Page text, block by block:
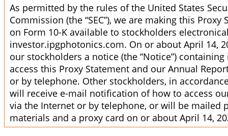
As permitted by the rules of the United States
Commission (the “SEC”), we are making this
on Form 10-K available to stockholders
investor.ipgphotonics.com. On or about April 14,
our stockholders a notice (the “Notice”)
access this Proxy Statement and our Annual
or by telephone. Other stockholders, in
will receive e-mail notification of how to access
via the Internet or by telephone, or will be mailed
materials and a proxy card on or about April 14,